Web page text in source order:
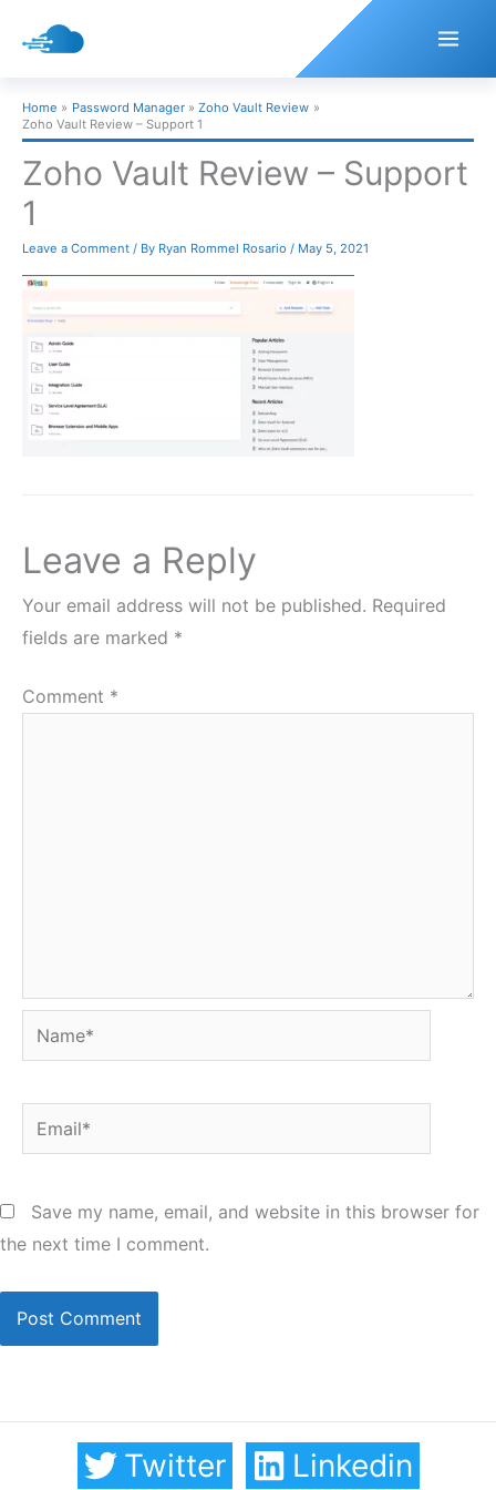
Home Password Manager
Zoho Vault Review
Zoho Vault Review – Support 1
Zoho Vault Review – Support
1
Leave a Comment / By Ryan Rommel Rosario / May 5, 2021
Leave a Reply
Your email address will not be published. Required
fields are marked *
Comment *
Name*
Email*
Save my name, email, and website in this browser for
the next time I comment.
Twitter Linkedin